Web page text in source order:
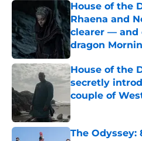
House of the
Rhaena and
clearer — and
dragon
Published by on
House of the
secretly
couple of
Published by on
The